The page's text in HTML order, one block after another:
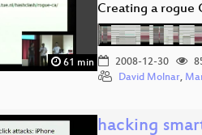
61 min
Creating a rogue
2008-12-30
David Molnar,
hacking